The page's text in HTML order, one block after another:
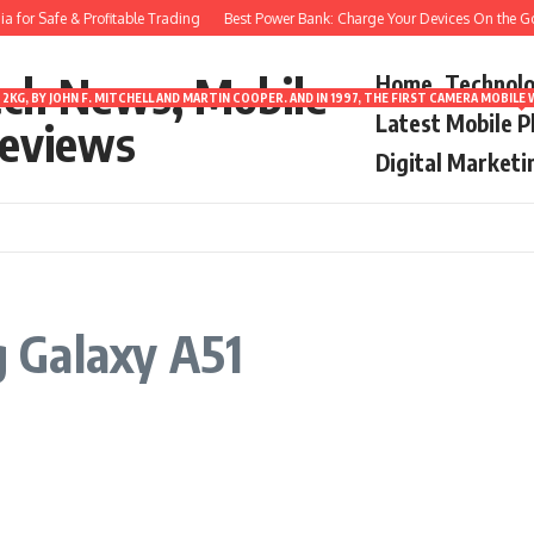
Safe & Profitable Trading Best Power Bank: Charge Your Devices On the Go
News, Mobile
Home
Latest Mobile
MITCHELL AND MARTIN COOPER. AND IN 1997, THE FIRST
Digital
A51